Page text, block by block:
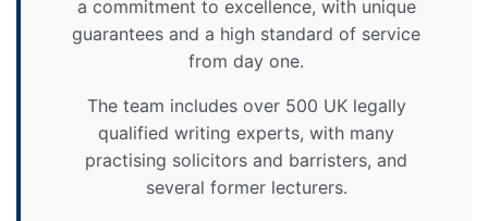
a commitment to excellence, with unique
guarantees and a high standard of service
from day one.
The team includes over 500 UK legally
qualified writing experts, with many
practising solicitors and barristers, and
several former lecturers.